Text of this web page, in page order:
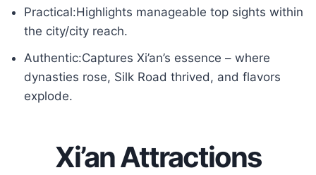
Practical:Highlights manageable top sights within
the city/city reach.
Authentic:Captures Xi’an’s essence – where
dynasties rose, Silk Road thrived, and flavors
explode.
Xi’an Attractions